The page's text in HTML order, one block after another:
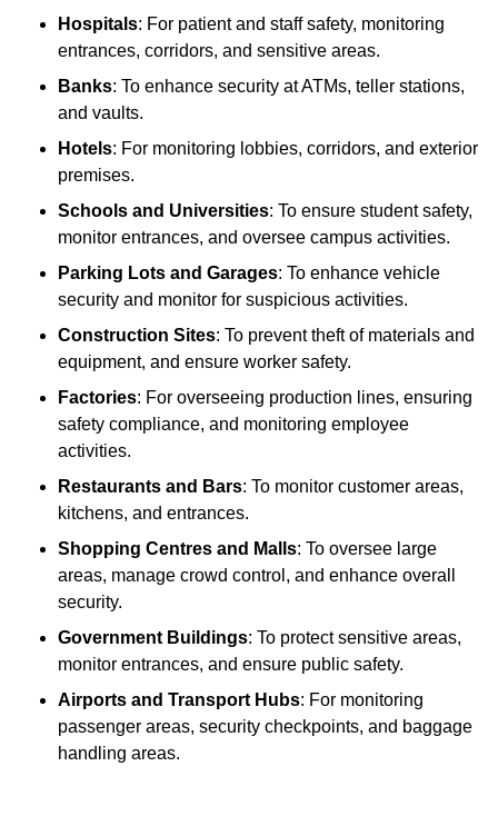
Hospitals: For patient and staff safety, monitoring
entrances, corridors, and sensitive areas.
Banks: To enhance security at ATMs, teller stations,
and vaults.
Hotels: For monitoring lobbies, corridors, and exterior
premises.
Schools and Universities: To ensure student safety,
monitor entrances, and oversee campus activities.
Parking Lots and Garages: To enhance vehicle
security and monitor for suspicious activities.
Construction Sites: To prevent theft of materials and
equipment, and ensure worker safety.
Factories: For overseeing production lines, ensuring
safety compliance, and monitoring employee
activities.
Restaurants and Bars: To monitor customer areas,
kitchens, and entrances.
Shopping Centres and Malls: To oversee large
areas, manage crowd control, and enhance overall
security.
Government Buildings: To protect sensitive areas,
monitor entrances, and ensure public safety.
Airports and Transport Hubs: For monitoring
passenger areas, security checkpoints, and baggage
handling areas.